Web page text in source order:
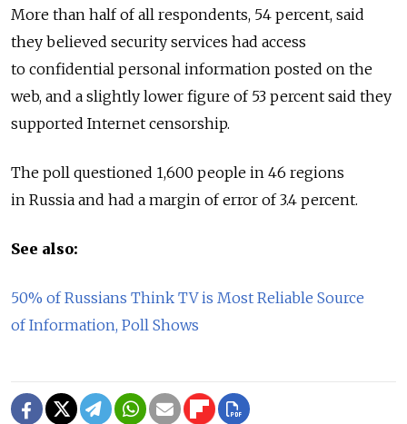
More than half of all respondents, 54 percent, said
they believed security services had access
to confidential personal information posted on the
web, and a slightly lower figure of 53 percent said they
supported Internet censorship.
The poll questioned 1,600 people in 46 regions
in Russia and had a margin of error of 3.4 percent.
See also:
50% of Russians Think TV is Most Reliable Source
of Information, Poll Shows